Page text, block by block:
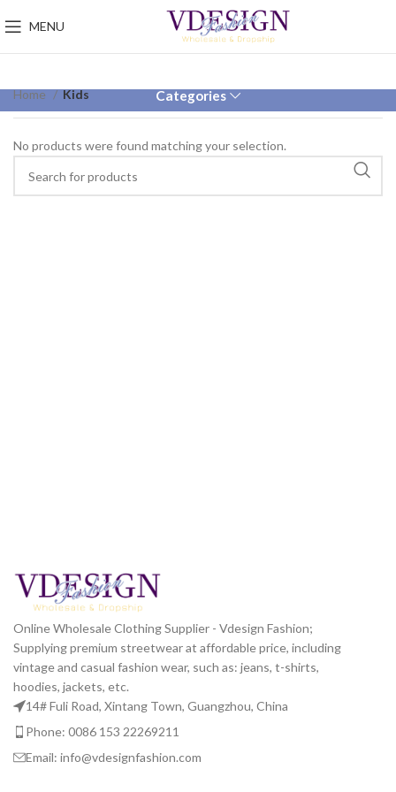
MENU
Categories
Home Kids
No products were found matching your selection.
Online Wholesale Clothing Supplier - Vdesign Fashion;
Supplying premium streetwear at affordable price, including
vintage and casual fashion wear, such as: jeans, t-shirts,
hoodies, jackets, etc.
14# Fuli Road, Xintang Town, Guangzhou, China
Phone: 0086 153 22269211
Email: info@vdesignfashion.com